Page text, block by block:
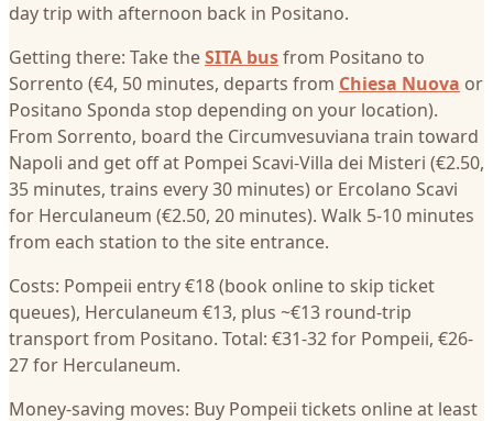
day trip with afternoon back in Positano.
Getting there: Take theSITA busfrom Positano to
Sorrento (€4, 50 minutes, departs from Chiesa Nuova or
Positano Sponda stop depending on your location).
From Sorrento, board the Circumvesuviana train toward
Napoli and get off at Pompei Scavi-Villa dei Misteri (€2.50,
35 minutes, trains every 30 minutes) or Ercolano Scavi
for Herculaneum (€2.50, 20 minutes). Walk 5-10 minutes
from each station to the site entrance.
Costs: Pompeii entry €18 (book online to skip ticket
queues), Herculaneum €13, plus ~€13 round-trip
transport from Positano. Total: €31-32 for Pompeii, €26-
27 for Herculaneum.
Money-saving moves: Buy Pompeii tickets online at least